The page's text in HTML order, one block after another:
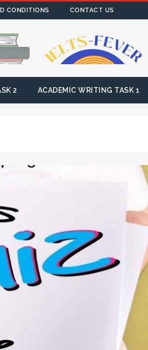
CONDITIONS CONTACT US
2 ACADEMIC WRITING TASK 1